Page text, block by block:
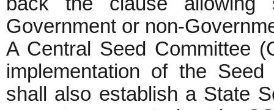
Government or non-
A Central Seed Committee
implementation of the
shall also establish a State